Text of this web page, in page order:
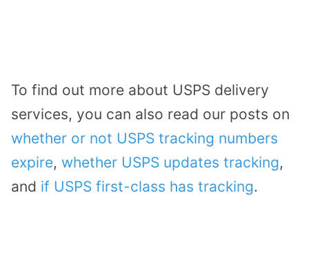
To find out more about USPS delivery
services, you can also read our posts on
whether or not USPS tracking numbers
expire, whether USPS updates tracking,
and if USPS first-class has tracking.